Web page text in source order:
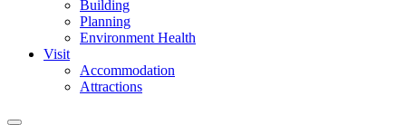
Building
Planning
Environment Health
Visit
Accommodation
Attractions